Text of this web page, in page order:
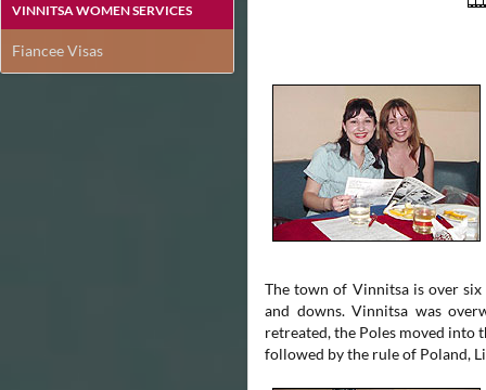
VINNITSA WOMEN SERVICES
Fiancee Visas
The town of Vinnitsa is over
and downs. Vinnitsa was
retreated, the Poles moved into
followed by the rule of Poland,